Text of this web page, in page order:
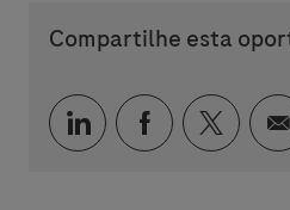
Compartilhe esta
Compartilhar via